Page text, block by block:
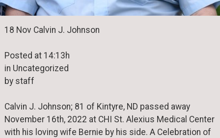
18 Nov Calvin J. Johnson
Posted at 14:13h
in Uncategorized
by staff
Calvin J. Johnson; 81 of Kintyre, ND passed away
November 16th, 2022 at CHI St. Alexius Medical Center
with his loving wife Bernie by his side. A Celebration of